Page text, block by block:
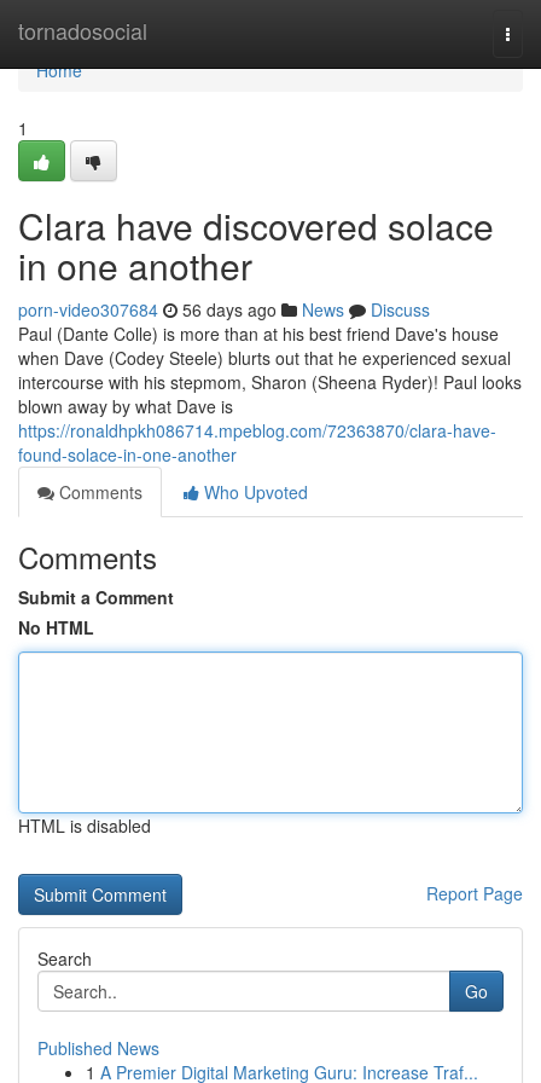
tornadosocial
Home
Home
1
Clara have discovered solace
in one another
porn-video307684 56 days ago News
Discuss
Paul (Dante Colle) is more than at his best friend Dave's house
when Dave (Codey Steele) blurts out that he experienced sexual
intercourse with his stepmom, Sharon (Sheena Ryder)! Paul looks
blown away by what Dave is
https://ronaldhpkh086714.mpeblog.com/72363870/clara-have-
found-solace-in-one-another
Comments
Who Upvoted
Comments
Submit a Comment
No HTML
HTML is disabled
Report Page
Search
Go
Published News
1 A Premier Digital Marketing Guru: Increase Traf...